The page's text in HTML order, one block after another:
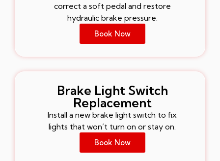
correct a soft pedal and restore
hydraulic brake pressure.
Book Now
Brake Light Switch
Replacement
Install a new brake light switch to fix
lights that won’t turn on or stay on.
Book Now